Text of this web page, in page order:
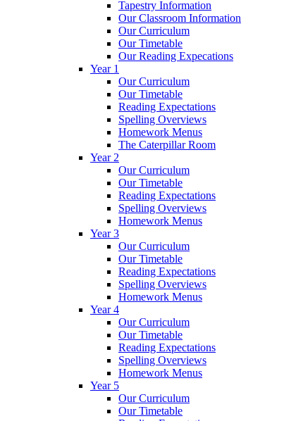
Tapestry Information
Our Classroom Information
Our Curriculum
Our Timetable
Our Reading Expecations
Year 1
Our Curriculum
Our Timetable
Reading Expectations
Spelling Overviews
Homework Menus
The Caterpillar Room
Year 2
Our Curriculum
Our Timetable
Reading Expectations
Spelling Overviews
Homework Menus
Year 3
Our Curriculum
Our Timetable
Reading Expectations
Spelling Overviews
Homework Menus
Year 4
Our Curriculum
Our Timetable
Reading Expectations
Spelling Overviews
Homework Menus
Year 5
Our Curriculum
Our Timetable